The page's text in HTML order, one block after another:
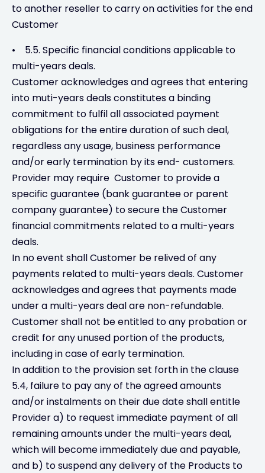
to another reseller to carry on activities for the end
Customer
• 5.5. Specific financial conditions applicable to
multi-years deals.
Customer acknowledges and agrees that entering
into muti-years deals constitutes a binding
commitment to fulfil all associated payment
obligations for the entire duration of such deal,
regardless any usage, business performance
and/or early termination by its end- customers.
Provider may require Customer to provide a
specific guarantee (bank guarantee or parent
company guarantee) to secure the Customer
financial commitments related to a multi-years
deals.
In no event shall Customer be relived of any
payments related to multi-years deals. Customer
acknowledges and agrees that payments made
under a multi-years deal are non-refundable.
Customer shall not be entitled to any probation or
credit for any unused portion of the products,
including in case of early termination.
In addition to the provision set forth in the clause
5.4, failure to pay any of the agreed amounts
and/or instalments on their due date shall entitle
Provider a) to request immediate payment of all
remaining amounts under the multi-years deal,
which will become immediately due and payable,
and b) to suspend any delivery of the Products to